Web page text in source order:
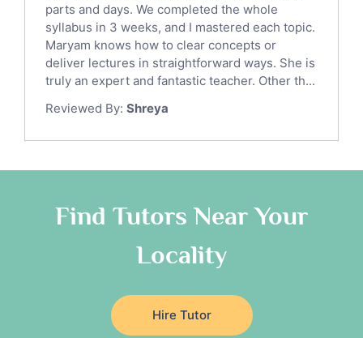
Law Tutors
Ict Tutors
Gre English Tutors
Sat Math Tutors
Tok Tutors
Anatomy Tutors
Classical-Greek Tutors
Religious-Studies Tutors
Japanese Tutors
German Tutors
parts and days. We completed the whole
syllabus in 3 weeks, and I mastered each topic.
Maryam knows how to clear concepts or
deliver lectures in straightforward ways. She is
truly an expert and fantastic teacher. Other th...
Reviewed By: Shreya
Find Tutors Near Your
Locality
Hire Tutor